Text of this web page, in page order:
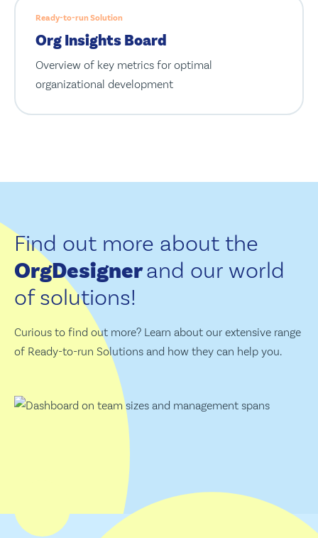
Ready-to-run Solution
Org Insights Board
Overview of key metrics for optimal
organizational development
Find out more about the
OrgDesignerand our world
of solutions!
Curious to find out more? Learn about our extensive range
of Ready-to-run Solutions and how they can help you.